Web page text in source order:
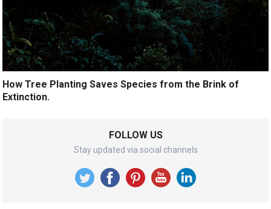
How Tree Planting Saves Species from the Brink of
Extinction.
FOLLOW US
Stay updated via social channels